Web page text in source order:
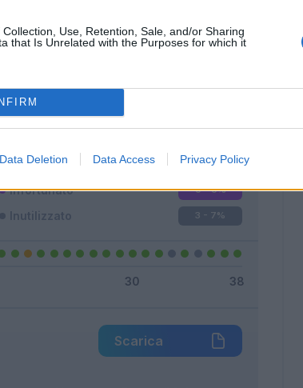
Use, Retention, Sale, and/or Sharing
that Is Unrelated with the Purposes for which it
Data Deletion Data Access Privacy Policy
Titolare
Squalificato 0 - 0 %
Infortunato 0 - 0%
Inutilizzato 3 - 7%
Scarica